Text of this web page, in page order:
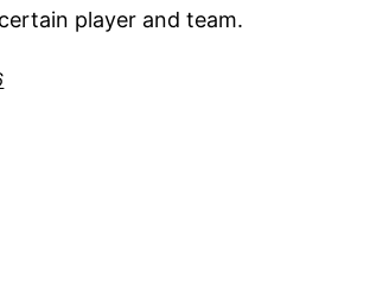
player and team.